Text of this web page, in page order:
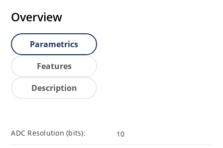
Overview
Parametrics
Features
Description
ADC Resolution (bits): 10